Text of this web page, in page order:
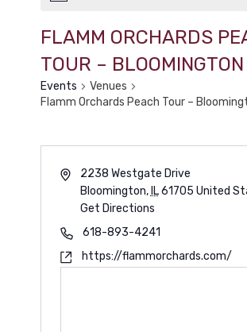
FLAMM ORCHARDS
TOUR – BLOOMINGTON
Events
Venues
Flamm Orchards Peach Tour –
2238 Westgate Drive
Bloomington, IL 61705 United
Get Directions
618-893-4241
https://flammorchards.com/